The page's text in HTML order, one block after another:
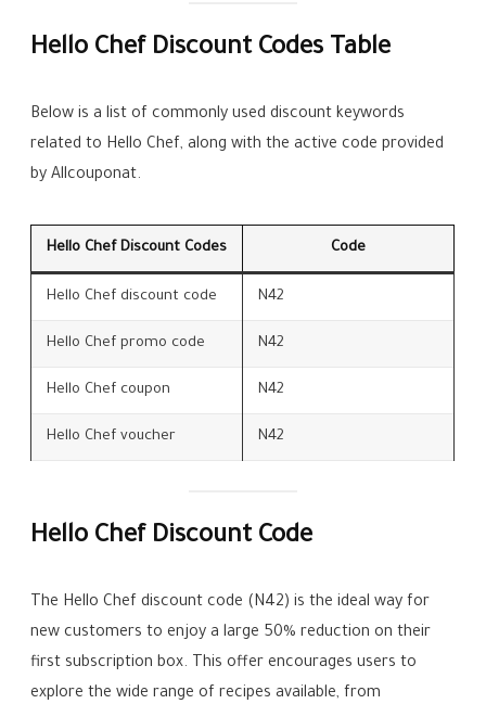
Hello Chef Discount Codes Table
Below is a list of commonly used discount keywords
related to Hello Chef, along with the active code provided
by Allcouponat.
Hello Chef Discount Codes Code
Hello Chef discount code N42
Hello Chef promo code N42
Hello Chef coupon N42
Hello Chef voucher N42
Hello Chef Discount Code
The Hello Chef discount code (N42) is the ideal way for
new customers to enjoy a large 50% reduction on their
first subscription box. This offer encourages users to
explore the wide range of recipes available, from